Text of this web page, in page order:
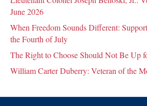
June 2026
When Freedom Sounds Different:
the Fourth of July
The Right to Choose Should Not Be Up
William Carter Duberry: Veteran of the